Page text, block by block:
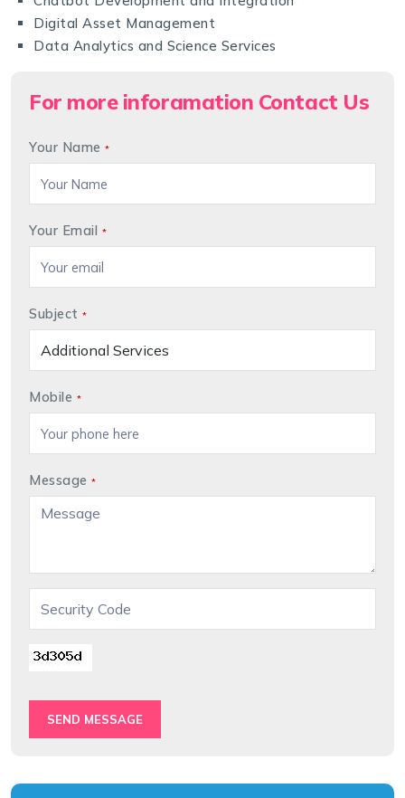
Digital Asset Management
Data Analytics and Science Services
For more inforamation Contact Us
Your Name *
Your Email *
Subject *
Mobile *
Message *
SEND MESSAGE